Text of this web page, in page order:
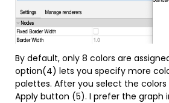
By default, only 8 colors are
option(4) lets you specify more
palettes. After you select the colors
Apply button (5). I prefer the graph